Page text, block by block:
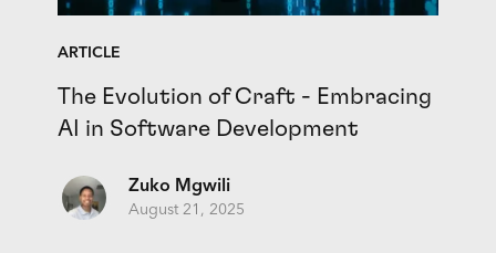
ARTICLE
The Evolution of Craft - Embracing
AI in Software Development
Zuko Mgwili
August 21, 2025